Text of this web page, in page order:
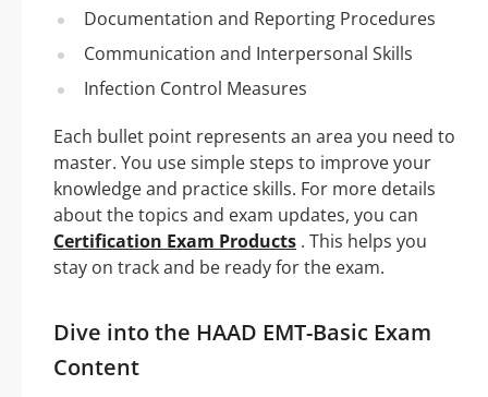
Documentation and Reporting Procedures
Communication and Interpersonal Skills
Infection Control Measures
Each bullet point represents an area you need to
master. You use simple steps to improve your
knowledge and practice skills. For more details
about the topics and exam updates, you can
Certification Exam Products . This helps you
stay on track and be ready for the exam.
Dive into the HAAD EMT-Basic Exam
Content